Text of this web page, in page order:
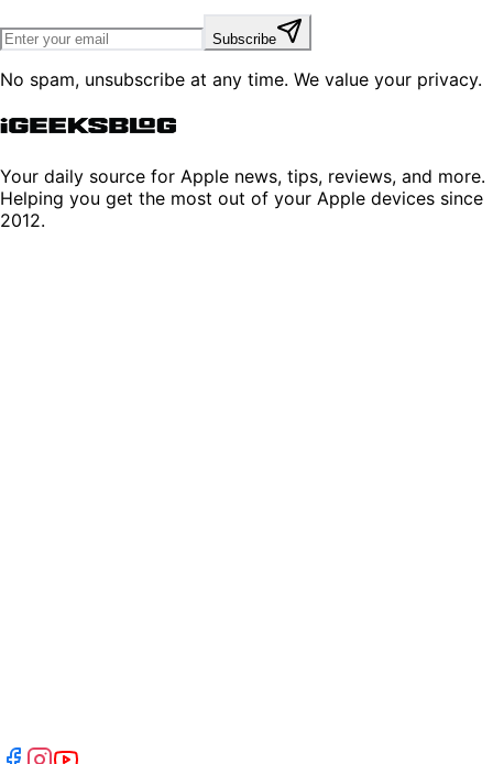
Subscribe
No spam, unsubscribe at any time. We value your privacy.
Your daily source for Apple news, tips, reviews, and more.
Helping you get the most out of your Apple devices since
2012.